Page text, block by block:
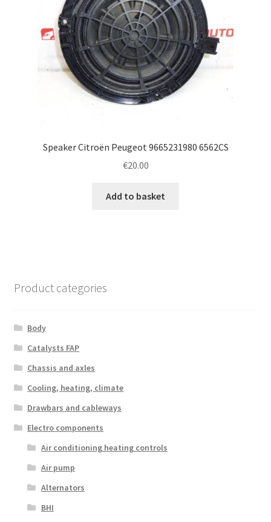
Speaker Citroën Peugeot 9665231980 6562CS
€20.00
Add to basket
Product categories
Body
Catalysts FAP
Chassis and axles
Cooling, heating, climate
Drawbars and cableways
Electro components
Air conditioning heating controls
Air pump
Alternators
BHI